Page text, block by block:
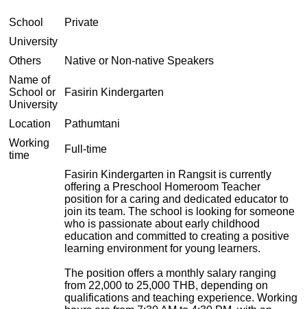
School
Private
University
Others
Native or Non-native Speakers
Name of
School or
University
Fasirin Kindergarten
Location
Pathumtani
Working
time
Full-time
Fasirin Kindergarten in Rangsit is currently
offering a Preschool Homeroom Teacher
position for a caring and dedicated educator to
join its team. The school is looking for someone
who is passionate about early childhood
education and committed to creating a positive
learning environment for young learners.
The position offers a monthly salary ranging
from 22,000 to 25,000 THB, depending on
qualifications and teaching experience. Working